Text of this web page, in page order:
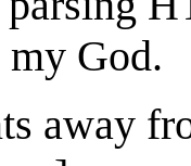
God.
away